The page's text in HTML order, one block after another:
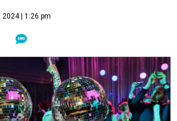
2024 | 1:26 pm